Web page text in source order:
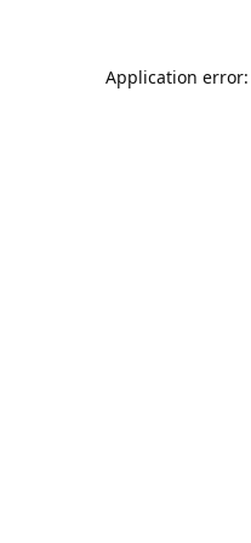
Application